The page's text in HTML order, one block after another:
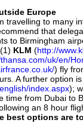
Europe
travelling to many
that
to Birmingham
KLM (http://
uk/en/
) fly
A further option is
index.aspx);
time from Dubai to
an 8 hour
best options are